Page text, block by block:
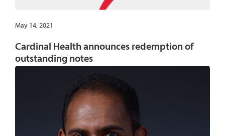
May 14, 2021
Cardinal Health announces redemption of
outstanding notes